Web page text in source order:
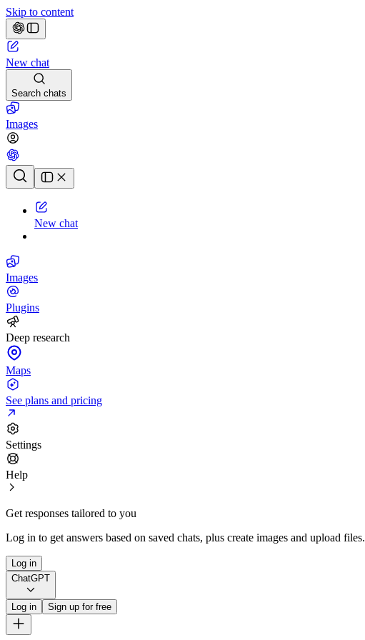
Skip to content
New chat
Search chats
Images
Chat history
New chat
Images
Plugins
Deep research
Maps
See plans and pricing
Settings
Help
Get responses tailored to you
Log in to get answers based on saved chats, plus create images and upload files.
Log in
ChatGPT
Log in Sign up for free